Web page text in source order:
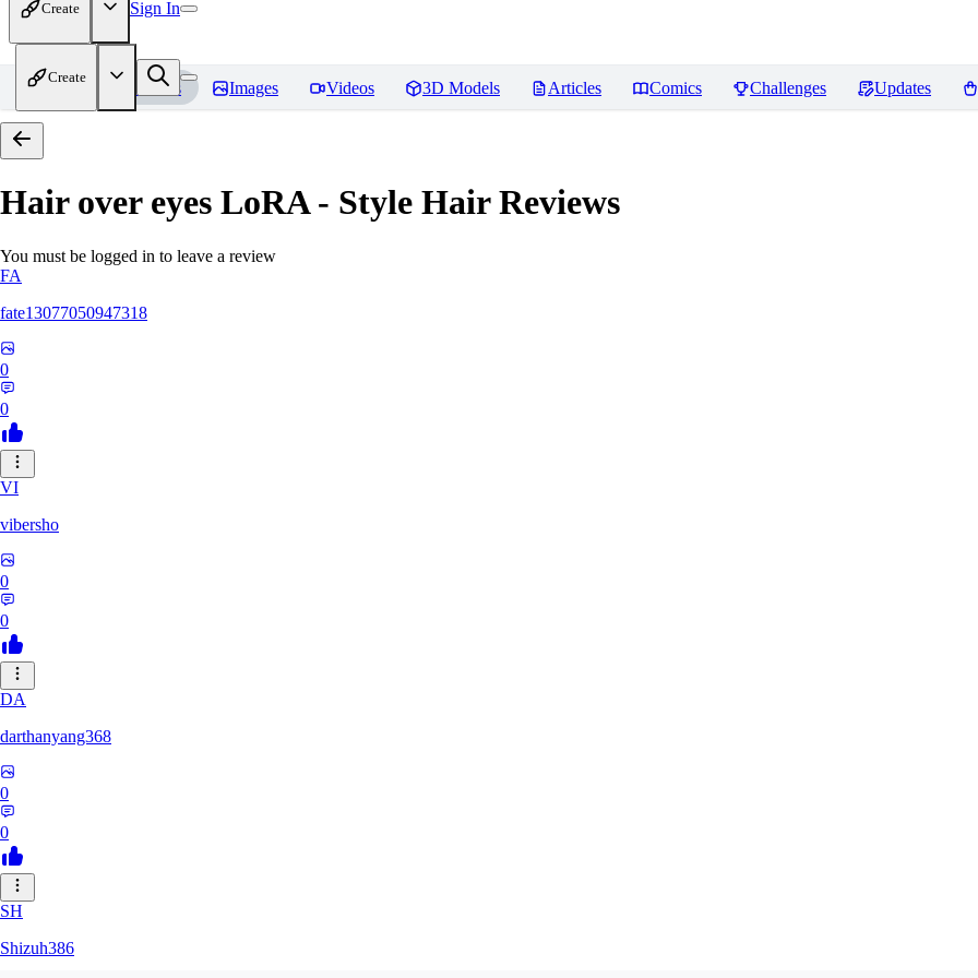
Create Sign In
Create
Home Models Images Videos 3D Models Articles Comics Challenges Updates
Hair over eyes LoRA - Style HairReviews
You must be logged in to leave a review
FA
fate13077050947318
0
0
VI
vibersho
0
0
DA
darthanyang368
0
0
SH
Shizuh386